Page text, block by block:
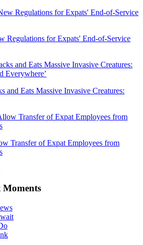
Regulations for Expats' End-of-Service
and Eats Massive Invasive Creatures:
Transfer of Expat Employees from